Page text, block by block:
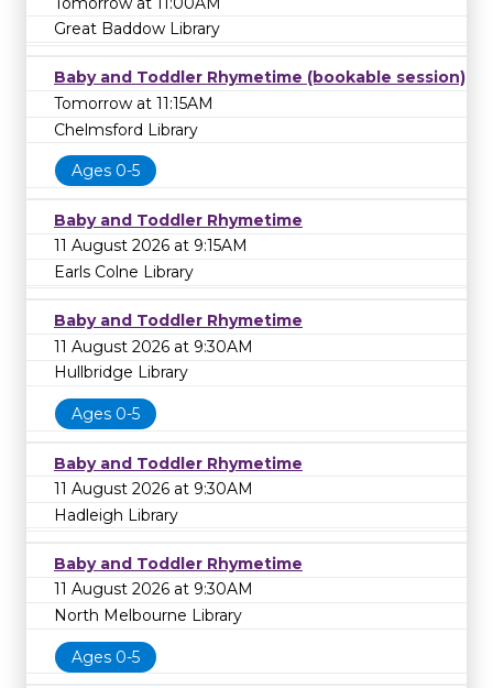
Great Baddow Library
Baby and Toddler Rhymetime (bookable session)
Tomorrow at 11:15AM
Chelmsford Library
Ages 0-5
Baby and Toddler Rhymetime
11 August 2026 at 9:15AM
Earls Colne Library
Baby and Toddler Rhymetime
11 August 2026 at 9:30AM
Hullbridge Library
Ages 0-5
Baby and Toddler Rhymetime
11 August 2026 at 9:30AM
Hadleigh Library
Baby and Toddler Rhymetime
11 August 2026 at 9:30AM
North Melbourne Library
Ages 0-5